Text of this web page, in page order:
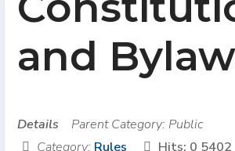
and
Details Parent Category: Public
Category: Rules Hits: 0 5402